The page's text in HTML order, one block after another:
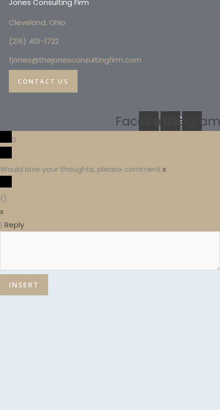
Jones Consulting Firm
Cleveland, Ohio
(216) 401-1722
fjones@thejonesconsultingfirm.com
CONTACT US
FacebookTwitter
Instagram
0
Would love your thoughts, please comment.x
()
x
| Reply
INSERT